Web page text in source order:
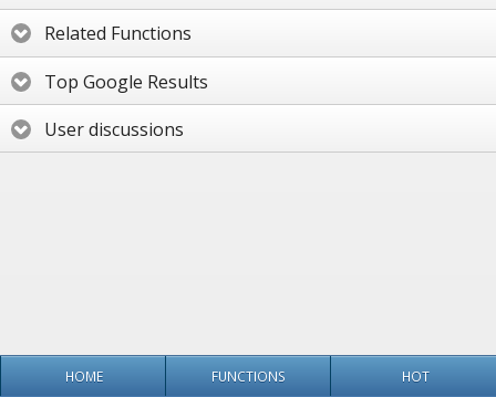
Related Functions
Top Google Results
User discussions
HOME FUNCTIONS HOT